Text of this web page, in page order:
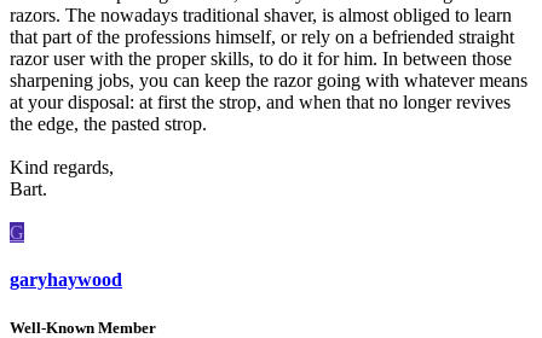
razors. The nowadays traditional shaver, is almost obliged to learn
that part of the professions himself, or rely on a befriended straight
razor user with the proper skills, to do it for him. In between those
sharpening jobs, you can keep the razor going with whatever means
at your disposal: at first the strop, and when that no longer revives
the edge, the pasted strop.
Kind regards,
Bart.
G
garyhaywood
Well-Known Member